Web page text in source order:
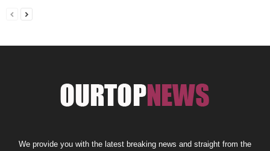
We provide you with the latest breaking news and straight from the